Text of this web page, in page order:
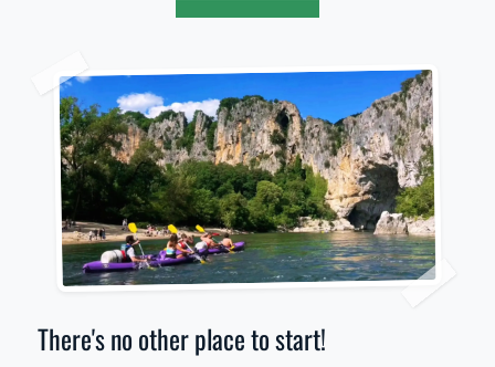
There's no other place to start!